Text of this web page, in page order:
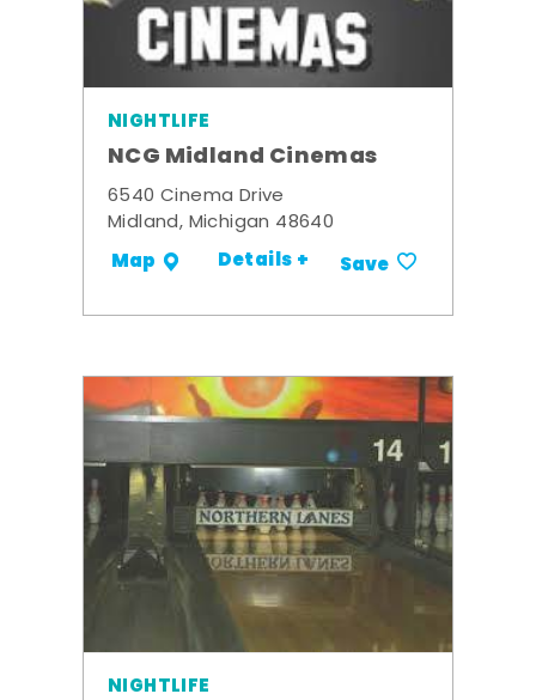
NIGHTLIFE
NCG Midland Cinemas
6540 Cinema Drive
Midland, Michigan 48640
Map Details + Save
NIGHTLIFE